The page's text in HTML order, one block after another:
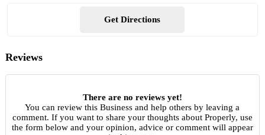
Get Directions
Reviews
There are no reviews yet!
You can review this Business and help others by leaving a
comment. If you want to share your thoughts about Properly, use
the form below and your opinion, advice or comment will appear